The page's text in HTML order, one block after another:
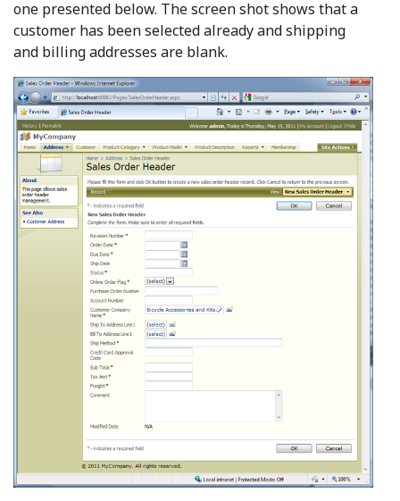
one presented below. The screen shot shows that a
customer has been selected already and shipping
and billing addresses are blank.